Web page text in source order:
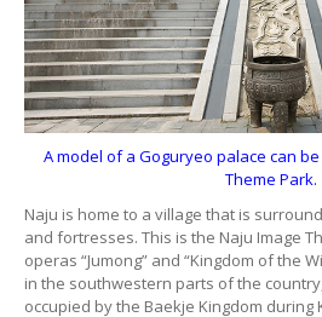
A model of a Goguryeo palace can
Theme Park.
Naju is home to a village that is
and fortresses. This is the Naju Image
operas “Jumong” and “Kingdom of the
in the southwestern parts of the
occupied by the Baekje Kingdom during